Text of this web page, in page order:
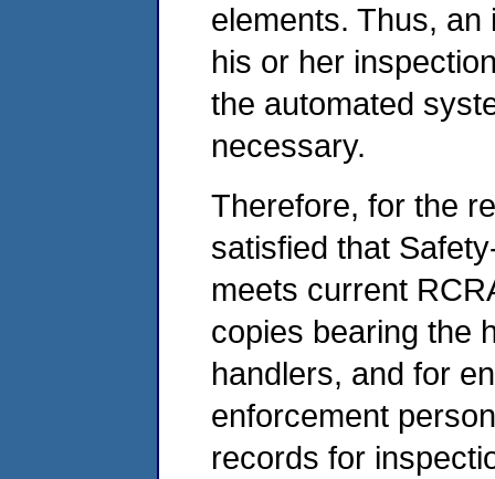
elements. Thus,
his or her
the automated
necessary.
Therefore, for the
satisfied that
meets current
copies bearing the
handlers, and for
enforcement
records for